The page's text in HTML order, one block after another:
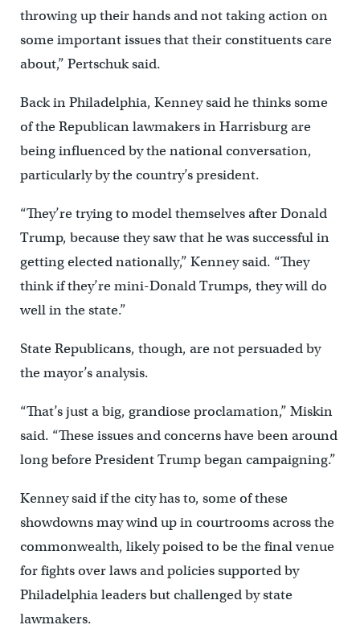
throwing up their hands and not taking action on
some important issues that their constituents care
about,” Pertschuk said.
Back in Philadelphia, Kenney said he thinks some
of the Republican lawmakers in Harrisburg are
being influenced by the national conversation,
particularly by the country’s president.
“They’re trying to model themselves after Donald
Trump, because they saw that he was successful in
getting elected nationally,” Kenney said. “They
think if they’re mini-Donald Trumps, they will do
well in the state.”
State Republicans, though, are not persuaded by
the mayor’s analysis.
“That’s just a big, grandiose proclamation,” Miskin
said. “These issues and concerns have been around
long before President Trump began campaigning.”
Kenney said if the city has to, some of these
showdowns may wind up in courtrooms across the
commonwealth, likely poised to be the final venue
for fights over laws and policies supported by
Philadelphia leaders but challenged by state
lawmakers.